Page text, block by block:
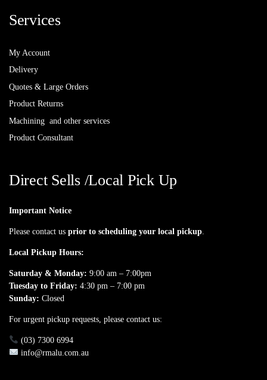
Services
My Account
Delivery
Quotes & Large Orders
Product Returns
Machining and other services
Product Consultant
Direct Sells /Local Pick Up
Important Notice
Please contact us prior to scheduling your local pickup
Local Pickup Hours:
Saturday & Monday: 9:00 am – 7:00pm
Tuesday to Friday: 4:30 pm – 7:00 pm
Sunday: Closed
For urgent pickup requests, please contact us:
(03) 7300 6994
info@rmalu.com.au